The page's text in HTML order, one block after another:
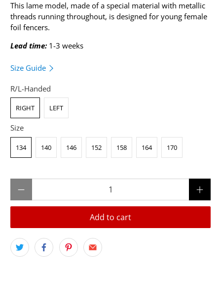
This lame model, made of a special material with metallic
threads running throughout, is designed for young female
foil fencers.
Lead time: 1-3 weeks
Size Guide
R/L-Handed
RIGHT LEFT
Size
134 140 146 152 158 164 170
Add to cart